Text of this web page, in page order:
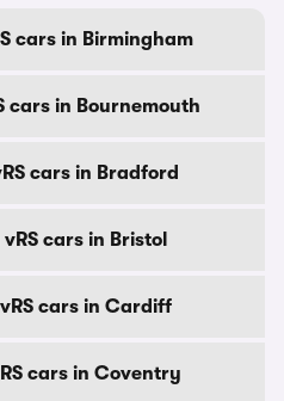
cars in Birmingham
cars in Bournemouth
cars in Bradford
cars in Bristol
cars in Cardiff
cars in Coventry